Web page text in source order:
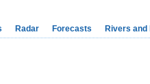
Radar Forecasts Rivers and